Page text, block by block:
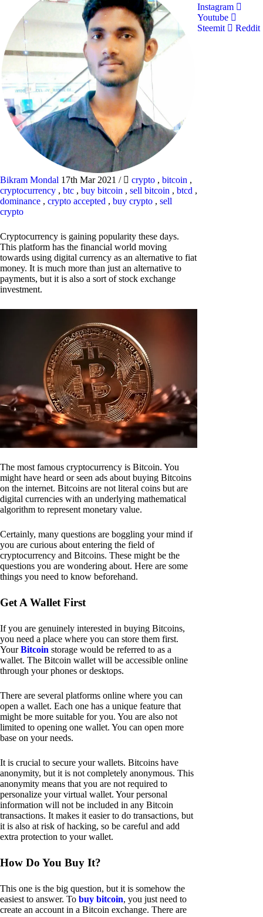
Bikram Mondal 17th Mar 2021 / crypto , bitcoin ,
cryptocurrency , btc , buy bitcoin , sell bitcoin , btcd ,
dominance , crypto accepted , buy crypto , sell
crypto
Cryptocurrency is gaining popularity these days.
This platform has the financial world moving
towards using digital currency as an alternative to fiat
money. It is much more than just an alternative to
payments, but it is also a sort of stock exchange
investment.
The most famous cryptocurrency is Bitcoin. You
might have heard or seen ads about buying Bitcoins
on the internet. Bitcoins are not literal coins but are
digital currencies with an underlying mathematical
algorithm to represent monetary value.
Certainly, many questions are boggling your mind if
you are curious about entering the field of
cryptocurrency and Bitcoins. These might be the
questions you are wondering about. Here are some
things you need to know beforehand.
Get A Wallet First
If you are genuinely interested in buying Bitcoins,
you need a place where you can store them first.
YourBitcoin storage would be referred to as a
wallet. The Bitcoin wallet will be accessible online
through your phones or desktops.
There are several platforms online where you can
open a wallet. Each one has a unique feature that
might be more suitable for you. You are also not
limited to opening one wallet. You can open more
base on your needs.
It is crucial to secure your wallets. Bitcoins have
anonymity, but it is not completely anonymous. This
anonymity means that you are not required to
personalize your virtual wallet. Your personal
information will not be included in any Bitcoin
transactions. It makes it easier to do transactions, but
it is also at risk of hacking, so be careful and add
extra protection to your wallet.
How Do You Buy It?
This one is the big question, but it is somehow the
easiest to answer. To buy bitcoin, you just need to
create an account in a Bitcoin exchange. There are
Instagram
Youtube
Steemit
Reddit